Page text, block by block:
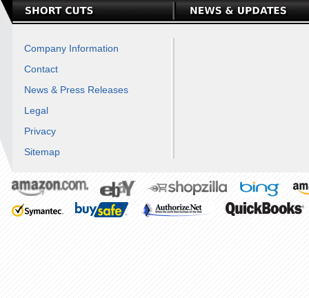
Company Information
Contact
News & Press Releases
Legal
Privacy
Sitemap